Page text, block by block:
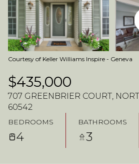
Courtesy of Keller Williams Inspire - Geneva
$435,000
707 GREENBRIER COURT,
60542
BEDROOMS
4
BATHROOMS
3
SATURDAY
08
AUG